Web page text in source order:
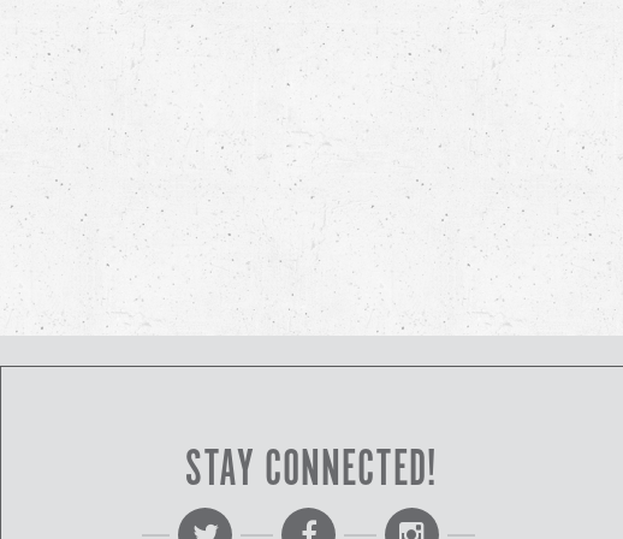
STAY CONNECTED!